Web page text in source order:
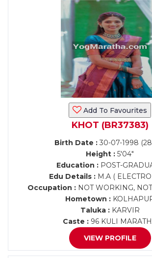
Add To Favourites
KHOT (BR37383)
Birth Date :30-07-1998 (28
Height : 5'04"
Education : POST-
Edu Details :M.A (
Occupation : NOT WORKING,
Hometown :
Taluka :KARVIR
Caste : 96 KULI
VIEW PROFILE